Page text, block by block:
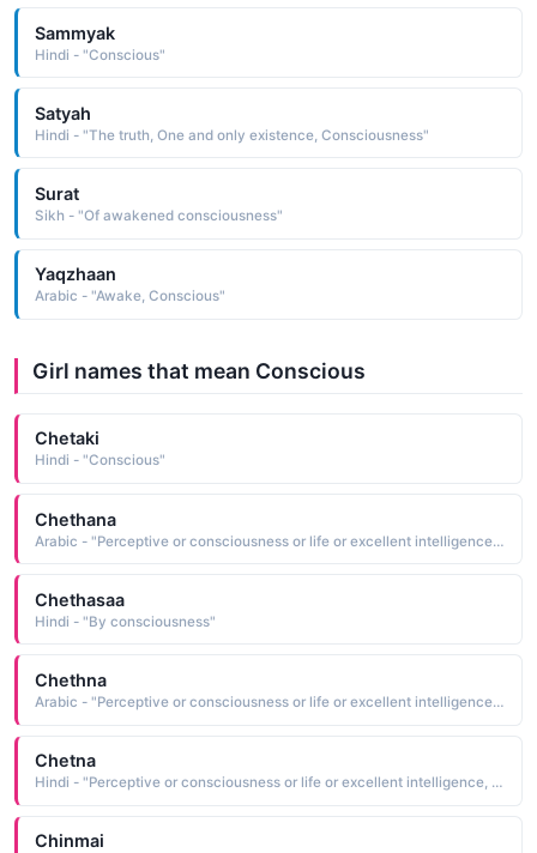
Sammyak
Hindi - "Conscious"
Satyah
Hindi - "The truth, One and only existence, Consciousness"
Surat
Sikh - "Of awakened consciousness"
Yaqzhaan
Arabic - "Awake, Conscious"
Girl names that mean Conscious
Chetaki
Hindi - "Conscious"
Chethana
Arabic - "Perceptive or consciousness or life or excellent intelligence, Power of intellect or alert"
Chethasaa
Hindi - "By consciousness"
Chethna
Arabic - "Perceptive or consciousness or life or excellent intelligence, Power of intellect or alert"
Chetna
Hindi - "Perceptive or consciousness or life or excellent intelligence, Power of intellect or alert"
Chinmai